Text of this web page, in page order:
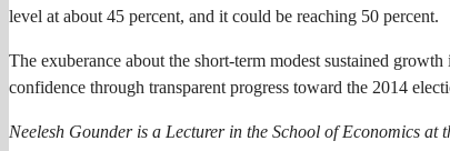
level at about 45 percent, and it could be reaching 50 percent.
The exuberance about the short-term modest sustained
confidence through transparent progress toward the 2014
Neelesh Gounder is a Lecturer in the School of Economics